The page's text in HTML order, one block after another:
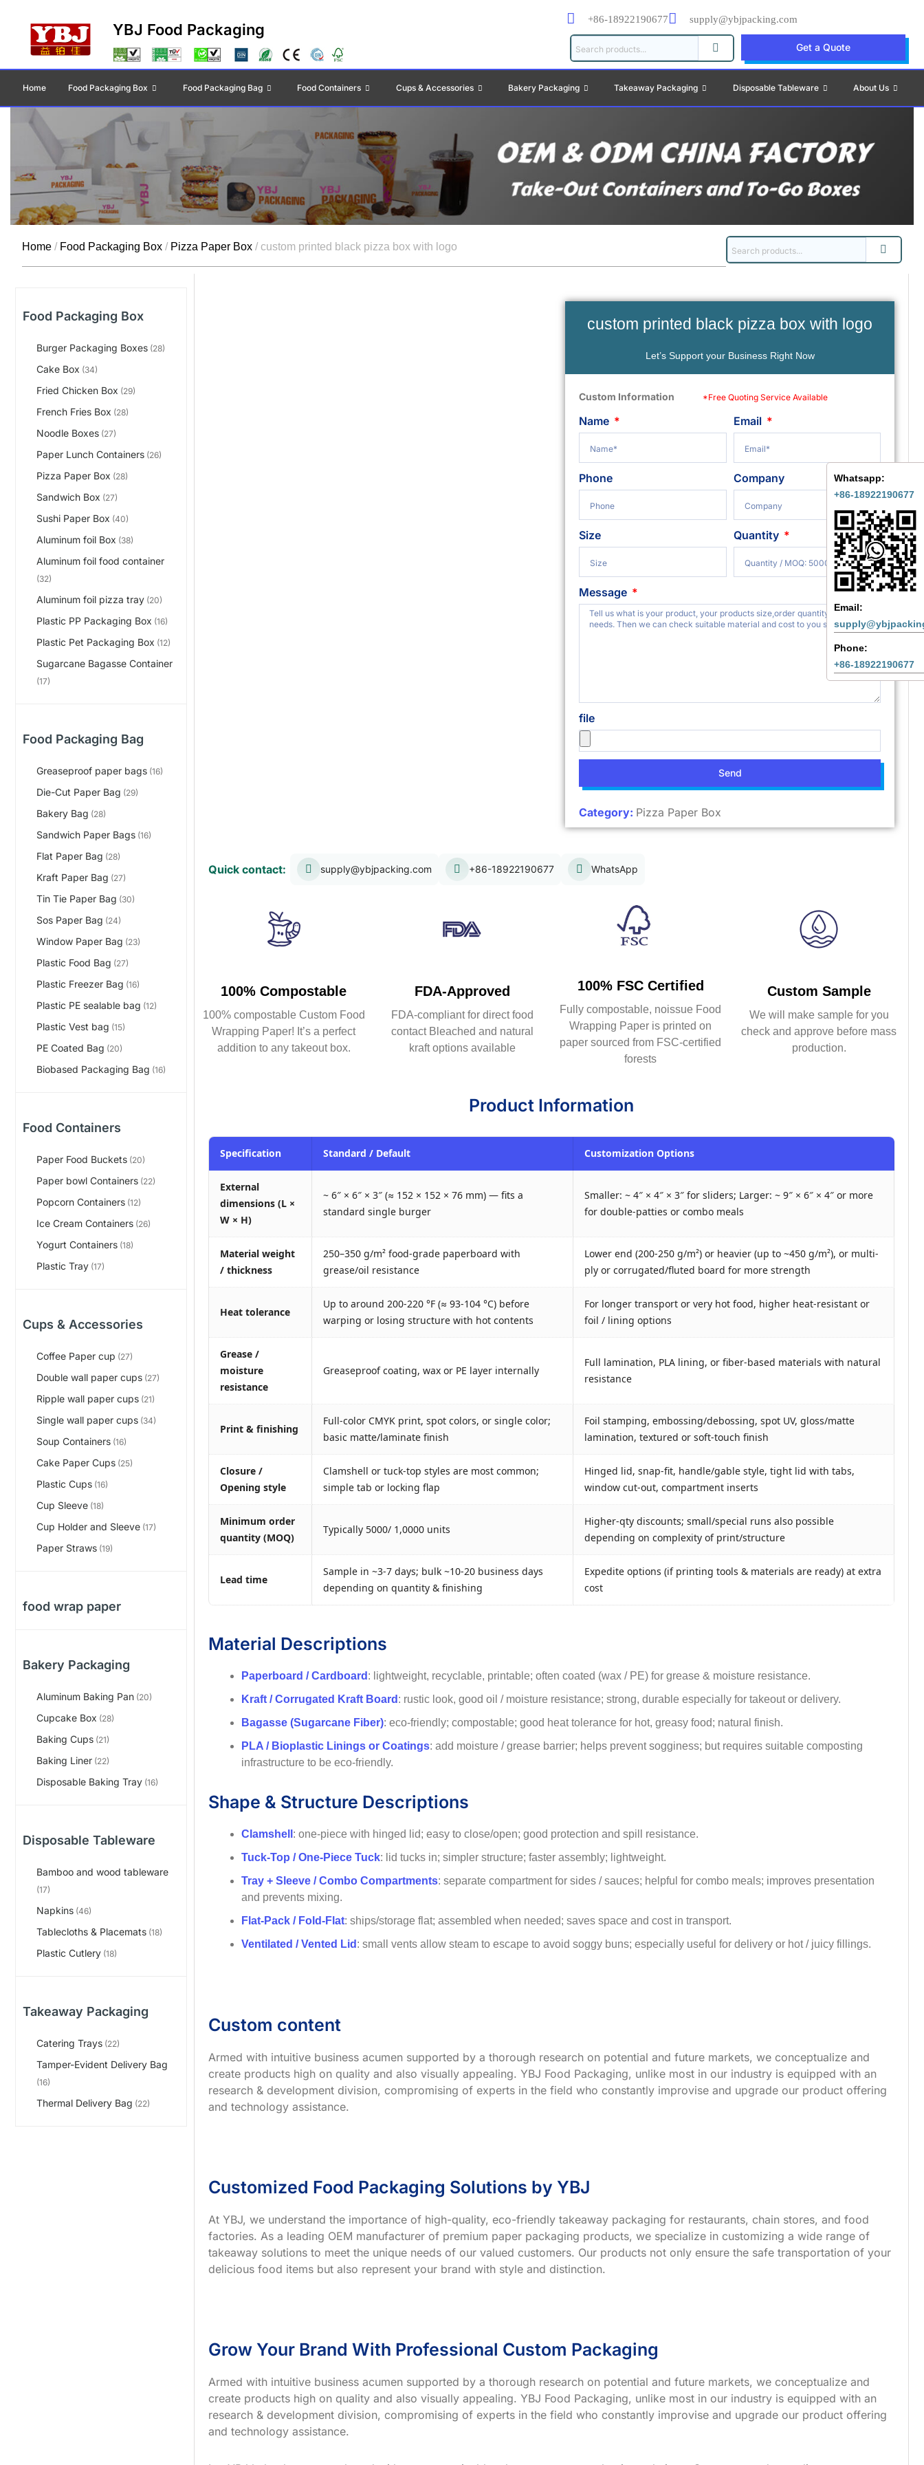
YBJ Food Packaging
+86-18922190677 supply@ybjpacking.com
Get a Quote
Home Food Packaging Box Food Packaging Bag Food Containers Cups & Accessories Bakery Packaging Takeaway Packaging Disposable Tableware About Us
Whatsapp:
+86-18922190677
Email:
Phone:
+86-18922190677
Home / Food Packaging Box / Pizza Paper Box / custom printed black pizza box with logo
Food Packaging Box
Burger Packaging Boxes (28)
Cake Box (34)
Fried Chicken Box (29)
French Fries Box (28)
Noodle Boxes (27)
Paper Lunch Containers (26)
Pizza Paper Box (28)
Sandwich Box (27)
Sushi Paper Box (40)
Aluminum foil Box (38)
Aluminum foil food container
(32)
Aluminum foil pizza tray (20)
Plastic PP Packaging Box (16)
Plastic Pet Packaging Box (12)
Sugarcane Bagasse Container
(17)
Food Packaging Bag
Greaseproof paper bags (16)
Die-Cut Paper Bag (29)
Bakery Bag (28)
Sandwich Paper Bags (16)
Flat Paper Bag (28)
Kraft Paper Bag (27)
Tin Tie Paper Bag (30)
Sos Paper Bag (24)
Window Paper Bag (23)
Plastic Food Bag (27)
Plastic Freezer Bag (16)
Plastic PE sealable bag (12)
Plastic Vest bag (15)
PE Coated Bag (20)
Biobased Packaging Bag (16)
Food Containers
Paper Food Buckets (20)
Paper bowl Containers (22)
Popcorn Containers (12)
Ice Cream Containers (26)
Yogurt Containers (18)
Plastic Tray (17)
Cups & Accessories
Coffee Paper cup (27)
Double wall paper cups (27)
Ripple wall paper cups (21)
Single wall paper cups (34)
Soup Containers (16)
Cake Paper Cups (25)
Plastic Cups (16)
Cup Sleeve (18)
Cup Holder and Sleeve (17)
Paper Straws (19)
food wrap paper
Bakery Packaging
Aluminum Baking Pan (20)
Cupcake Box (28)
Baking Cups (21)
Baking Liner (22)
Disposable Baking Tray (16)
Disposable Tableware
Bamboo and wood tableware
(17)
Napkins (46)
Tablecloths & Placemats (18)
Plastic Cutlery (18)
Takeaway Packaging
Catering Trays (22)
Tamper-Evident Delivery Bag
(16)
Thermal Delivery Bag (22)
custom printed black pizza box with logo
Let’s Support your Business Right Now
Custom Information *Free Quoting Service Available
Name Email
Phone Company
Size Quantity
Message
file
Send
Category: Pizza Paper Box
Quick contact: supply@ybjpacking.com +86-18922190677 WhatsApp
100% Compostable
100% compostable Custom Food
Wrapping Paper! It’s a perfect
addition to any takeout box.
FDA-Approved
FDA-compliant for direct food
contact Bleached and natural
kraft options available
100% FSC Certified
Fully compostable, noissue Food
Wrapping Paper is printed on
paper sourced from FSC-certified
forests
Custom Sample
We will make sample for you
check and approve before mass
production.
Product Information
Specification Standard / Default Customization Options
External
dimensions (L ×
W × H)
~ 6″ × 6″ × 3″ (≈ 152 × 152 × 76 mm) — fits a
standard single burger
Smaller: ~ 4″ × 4″ × 3″ for sliders; Larger: ~ 9″ × 6″ × 4″ or more
for double-patties or combo meals
Material weight
/ thickness
250–350 g/m² food‐grade paperboard with
grease/oil resistance
Lower end (200-250 g/m²) or heavier (up to ~450 g/m²), or multi-
ply or corrugated/fluted board for more strength
Heat tolerance
Up to around 200-220 °F (≈ 93-104 °C) before
warping or losing structure with hot contents
For longer transport or very hot food, higher heat-resistant or
foil / lining options
Grease /
moisture
resistance
Greaseproof coating, wax or PE layer internally
Full lamination, PLA lining, or fiber-based materials with natural
resistance
Print & finishing
Full-color CMYK print, spot colors, or single color;
basic matte/laminate finish
Foil stamping, embossing/debossing, spot UV, gloss/matte
lamination, textured or soft-touch finish
Closure /
Opening style
Clamshell or tuck-top styles are most common;
simple tab or locking flap
Hinged lid, snap-fit, handle/gable style, tight lid with tabs,
window cut-out, compartment inserts
Minimum order
quantity (MOQ)
Typically 5000/ 1,0000 units
Higher-qty discounts; small/special runs also possible
depending on complexity of print/structure
Lead time
Sample in ~3-7 days; bulk ~10-20 business days
depending on quantity & finishing
Expedite options (if printing tools & materials are ready) at extra
cost
Material Descriptions
Paperboard / Cardboard : lightweight, recyclable, printable; often coated (wax / PE) for grease & moisture resistance.
Kraft / Corrugated Kraft Board : rustic look, good oil / moisture resistance; strong, durable especially for takeout or delivery.
Bagasse (Sugarcane Fiber): eco-friendly; compostable; good heat tolerance for hot, greasy food; natural finish.
PLA / Bioplastic Linings or Coatings: add moisture / grease barrier; helps prevent sogginess; but requires suitable composting
infrastructure to be eco-friendly.
Shape & Structure Descriptions
Clamshell : one-piece with hinged lid; easy to close/open; good protection and spill resistance.
Tuck-Top / One-Piece Tuck: lid tucks in; simpler structure; faster assembly; lightweight.
Tray + Sleeve / Combo Compartments: separate compartment for sides / sauces; helpful for combo meals; improves presentation
and prevents mixing.
Flat-Pack / Fold-Flat: ships/storage flat; assembled when needed; saves space and cost in transport.
Ventilated / Vented Lid : small vents allow steam to escape to avoid soggy buns; especially useful for delivery or hot / juicy fillings.
Custom content
Armed with intuitive business acumen supported by a thorough research on potential and future markets, we conceptualize and
create products high on quality and also visually appealing. YBJ Food Packaging, unlike most in our industry is equipped with an
research & development division, compromising of experts in the field who constantly improvise and upgrade our product offering
and technology assistance.
Customized Food Packaging Solutions by YBJ
At YBJ, we understand the importance of high-quality, eco-friendly takeaway packaging for restaurants, chain stores, and food
factories. As a leading OEM manufacturer of premium paper packaging products, we specialize in customizing a wide range of
takeaway solutions to meet the unique needs of our valued customers. Our products not only ensure the safe transportation of your
delicious food items but also represent your brand with style and distinction.
Grow Your Brand With Professional Custom Packaging
Armed with intuitive business acumen supported by a thorough research on potential and future markets, we conceptualize and
create products high on quality and also visually appealing. YBJ Food Packaging, unlike most in our industry is equipped with an
research & development division, compromising of experts in the field who constantly improvise and upgrade our product offering
and technology assistance.